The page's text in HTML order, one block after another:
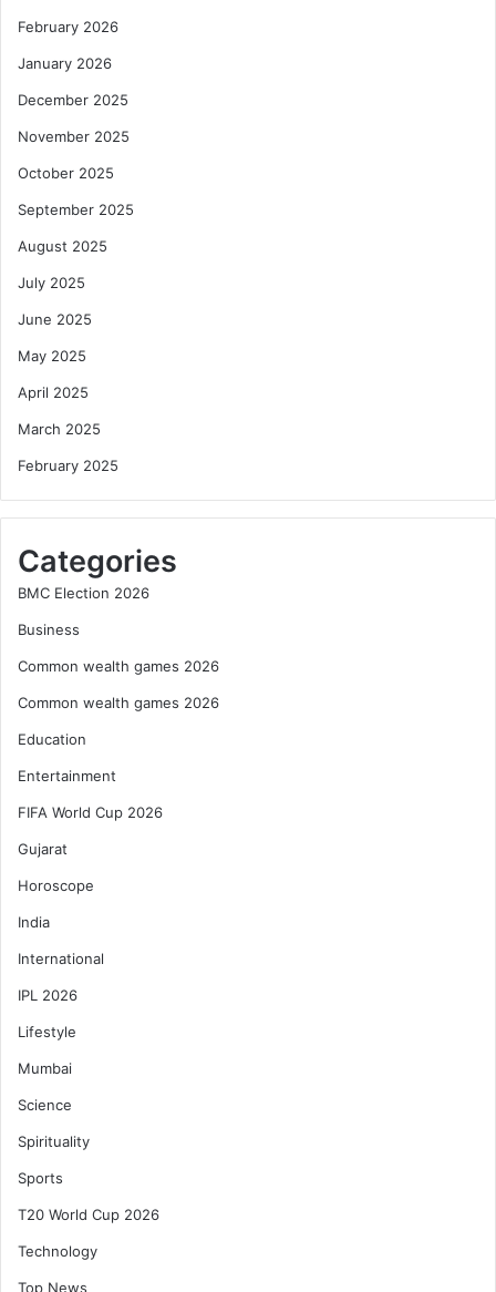
February 2026
January 2026
December 2025
November 2025
October 2025
September 2025
August 2025
July 2025
June 2025
May 2025
April 2025
March 2025
February 2025
Categories
BMC Election 2026
Business
Common wealth games 2026
Common wealth games 2026
Education
Entertainment
FIFA World Cup 2026
Gujarat
Horoscope
India
International
IPL 2026
Lifestyle
Mumbai
Science
Spirituality
Sports
T20 World Cup 2026
Technology
Top News